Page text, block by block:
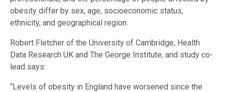
obesity differ by sex, age, socioeconomic status,
ethnicity, and geographical region.
Robert Fletcher of the University of Cambridge, Health
Data Research UK and The George Institute, and study co-
lead says:
“Levels of obesity in England have worsened since the